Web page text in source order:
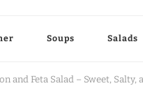
Soups Salads
and Feta Salad – Sweet, Salty,